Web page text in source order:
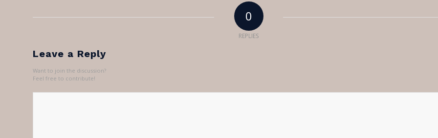
0
REPLIES
Leave a Reply
Want to join the discussion?
Feel free to contribute!